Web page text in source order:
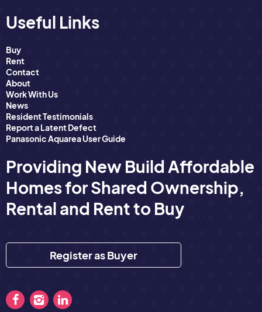
Useful Links
Buy
Rent
Contact
About
Work With Us
News
Resident Testimonials
Report a Latent Defect
Panasonic Aquarea User Guide
Providing New Build Affordable
Homes for Shared Ownership,
Rental and Rent to Buy
Register as Buyer